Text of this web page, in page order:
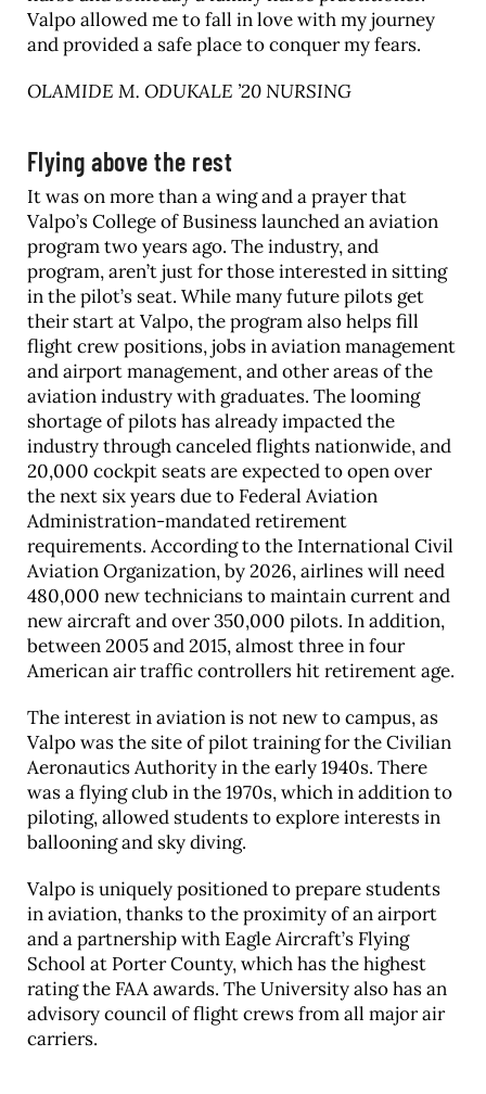
Valpo allowed me to fall in love with my journey
and provided a safe place to conquer my fears.
OLAMIDE M. ODUKALE ’20 NURSING
Flying above the rest
It was on more than a wing and a prayer that
Valpo’s College of Business launched an aviation
program two years ago. The industry, and
program, aren’t just for those interested in sitting
in the pilot’s seat. While many future pilots get
their start at Valpo, the program also helps fill
flight crew positions, jobs in aviation management
and airport management, and other areas of the
aviation industry with graduates. The looming
shortage of pilots has already impacted the
industry through canceled flights nationwide, and
20,000 cockpit seats are expected to open over
the next six years due to Federal Aviation
Administration-mandated retirement
requirements. According to the International Civil
Aviation Organization, by 2026, airlines will need
480,000 new technicians to maintain current and
new aircraft and over 350,000 pilots. In addition,
between 2005 and 2015, almost three in four
American air traffic controllers hit retirement age.
The interest in aviation is not new to campus, as
Valpo was the site of pilot training for the Civilian
Aeronautics Authority in the early 1940s. There
was a flying club in the 1970s, which in addition to
piloting, allowed students to explore interests in
ballooning and sky diving.
Valpo is uniquely positioned to prepare students
in aviation, thanks to the proximity of an airport
and a partnership with Eagle Aircraft’s Flying
School at Porter County, which has the highest
rating the FAA awards. The University also has an
advisory council of flight crews from all major air
carriers.